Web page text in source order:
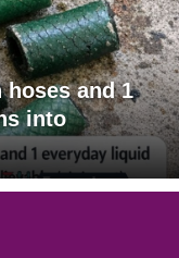
hoses and 1
into